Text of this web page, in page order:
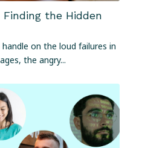
the Hidden
on the loud failures in
the angry...